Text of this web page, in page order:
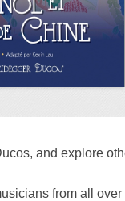
and explore
from all